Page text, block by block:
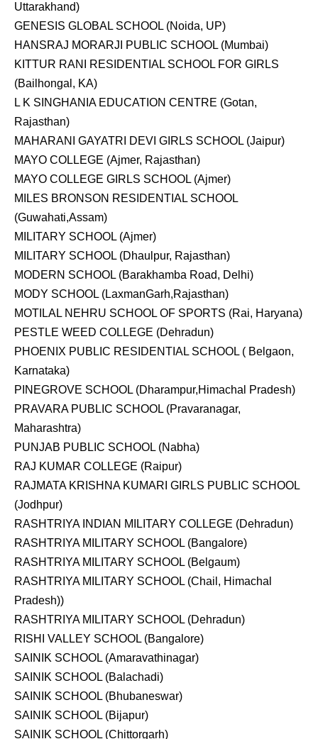
Uttarakhand)
GENESIS GLOBAL SCHOOL (Noida, UP)
HANSRAJ MORARJI PUBLIC SCHOOL (Mumbai)
KITTUR RANI RESIDENTIAL SCHOOL FOR GIRLS
(Bailhongal, KA)
L K SINGHANIA EDUCATION CENTRE (Gotan,
Rajasthan)
MAHARANI GAYATRI DEVI GIRLS SCHOOL (Jaipur)
MAYO COLLEGE (Ajmer, Rajasthan)
MAYO COLLEGE GIRLS SCHOOL (Ajmer)
MILES BRONSON RESIDENTIAL SCHOOL
(Guwahati,Assam)
MILITARY SCHOOL (Ajmer)
MILITARY SCHOOL (Dhaulpur, Rajasthan)
MODERN SCHOOL (Barakhamba Road, Delhi)
MODY SCHOOL (LaxmanGarh,Rajasthan)
MOTILAL NEHRU SCHOOL OF SPORTS (Rai, Haryana)
PESTLE WEED COLLEGE (Dehradun)
PHOENIX PUBLIC RESIDENTIAL SCHOOL ( Belgaon,
Karnataka)
PINEGROVE SCHOOL (Dharampur,Himachal Pradesh)
PRAVARA PUBLIC SCHOOL (Pravaranagar,
Maharashtra)
PUNJAB PUBLIC SCHOOL (Nabha)
RAJ KUMAR COLLEGE (Raipur)
RAJMATA KRISHNA KUMARI GIRLS PUBLIC SCHOOL
(Jodhpur)
RASHTRIYA INDIAN MILITARY COLLEGE (Dehradun)
RASHTRIYA MILITARY SCHOOL (Bangalore)
RASHTRIYA MILITARY SCHOOL (Belgaum)
RASHTRIYA MILITARY SCHOOL (Chail, Himachal
Pradesh))
RASHTRIYA MILITARY SCHOOL (Dehradun)
RISHI VALLEY SCHOOL (Bangalore)
SAINIK SCHOOL (Amaravathinagar)
SAINIK SCHOOL (Balachadi)
SAINIK SCHOOL (Bhubaneswar)
SAINIK SCHOOL (Bijapur)
SAINIK SCHOOL (Chittorgarh)